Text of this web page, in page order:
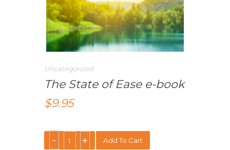
Uncategorized
The State of Ease e-book
$9.95
Add To Cart